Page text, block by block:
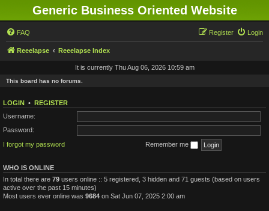
Generic Business Oriented Website
FAQ Login
Register
Reeelapse Reeelapse Index
It is currently Thu Aug 06, 2026 10:59 am
This board has no forums.
LOGIN • REGISTER
Username:
Password:
I forgot my password
Remember me
WHO IS ONLINE
In total there are 79 users online :: 5 registered, 3 hidden and 71 guests (based on users
active over the past 15 minutes)
Most users ever online was 9684 on Sat Jun 07, 2025 2:00 am